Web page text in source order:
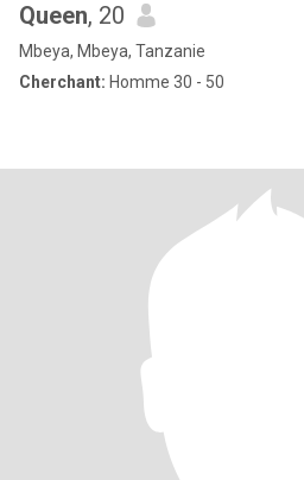
Queen, 20
Mbeya, Mbeya, Tanzanie
Cherchant: Homme 30 - 50